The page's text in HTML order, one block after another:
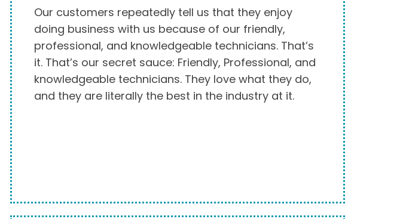
Our customers repeatedly tell us that they enjoy
doing business with us because of our friendly,
professional, and knowledgeable technicians. That’s
it. That’s our secret sauce: Friendly, Professional, and
knowledgeable technicians. They love what they do,
and they are literally the best in the industry at it.